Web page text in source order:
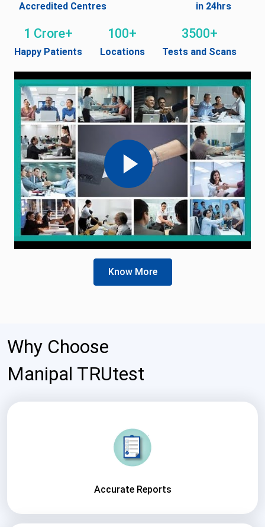
Accredited Centres in 24hrs
1 Crore+
Happy Patients
100+
Locations
3500+
Tests and Scans
Know More
Why Choose
Manipal TRUtest
Accurate Reports